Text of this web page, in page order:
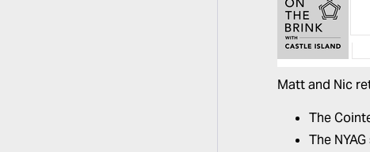
Matt and Nic
The
The